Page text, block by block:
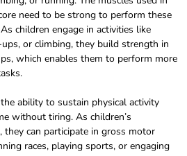
need to be strong to perform these
children engage in activities like
or climbing, they build strength in
which enables them to perform more
ability to sustain physical activity
without tiring. As children’s
they can participate in gross motor
races, playing sports, or engaging